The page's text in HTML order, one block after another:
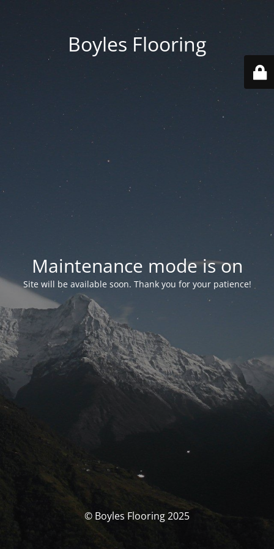
Boyles Flooring
Maintenance mode is on
Site will be available soon. Thank you for your patience!
© Boyles Flooring 2025